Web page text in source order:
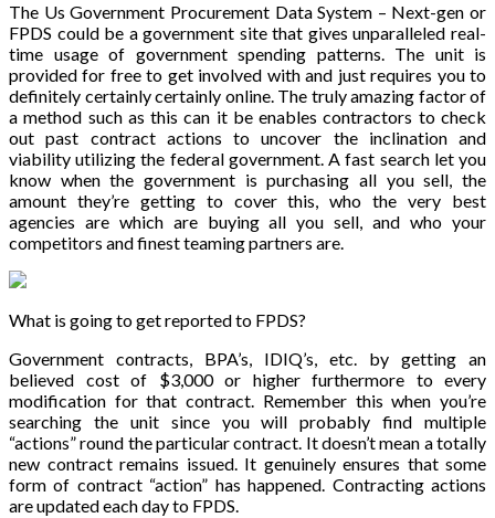
The Us Government Procurement Data System – Next-gen or
FPDS could be a government site that gives unparalleled real-
time usage of government spending patterns. The unit is
provided for free to get involved with and just requires you to
definitely certainly certainly online. The truly amazing factor of
a method such as this can it be enables contractors to check
out past contract actions to uncover the inclination and
viability utilizing the federal government. A fast search let you
know when the government is purchasing all you sell, the
amount they’re getting to cover this, who the very best
agencies are which are buying all you sell, and who your
competitors and finest teaming partners are.
What is going to get reported to FPDS?
Government contracts, BPA’s, IDIQ’s, etc. by getting an
believed cost of $3,000 or higher furthermore to every
modification for that contract. Remember this when you’re
searching the unit since you will probably find multiple
“actions” round the particular contract. It doesn’t mean a totally
new contract remains issued. It genuinely ensures that some
form of contract “action” has happened. Contracting actions
are updated each day to FPDS.